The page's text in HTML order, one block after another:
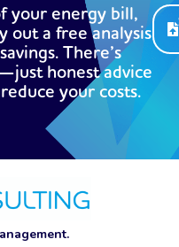
your energy bill,
out a free analysis
There’s
honest advice
your costs.